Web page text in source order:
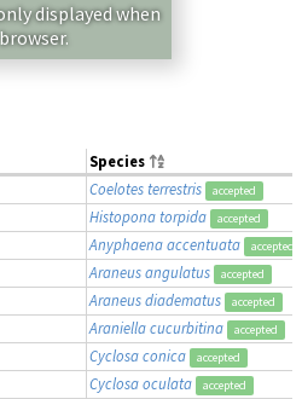
displayed when
Species
Coelotes terrestris accepted
Histopona torpida accepted
Anyphaena accentuata accepted
Araneus angulatus accepted
Araneus diadematus accepted
Araniella cucurbitina accepted
Cyclosa conica accepted
Cyclosa oculata accepted